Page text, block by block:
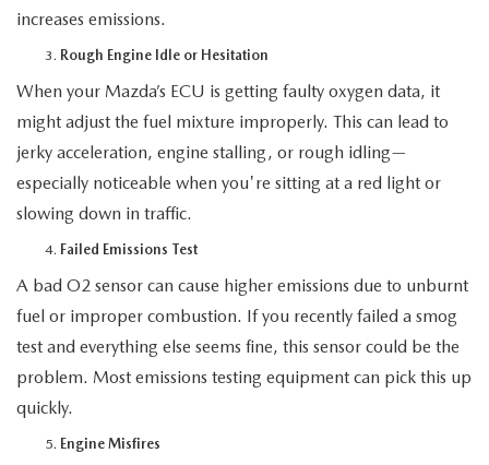
increases emissions.
Rough Engine Idle or Hesitation
When your Mazda’s ECU is getting faulty oxygen data, it
might adjust the fuel mixture improperly. This can lead to
jerky acceleration, engine stalling, or rough idling—
especially noticeable when you're sitting at a red light or
slowing down in traffic.
Failed Emissions Test
A bad O2 sensor can cause higher emissions due to unburnt
fuel or improper combustion. If you recently failed a smog
test and everything else seems fine, this sensor could be the
problem. Most emissions testing equipment can pick this up
quickly.
Engine Misfires